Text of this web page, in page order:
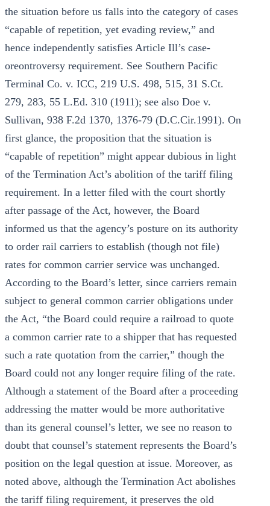
the situation before us falls into the category of cases
“capable of repetition, yet evading review,” and
hence independently satisfies Article Ill’s case-
oreontroversy requirement. See Southern Pacific
Terminal Co. v. ICC, 219 U.S. 498, 515, 31 S.Ct.
279, 283, 55 L.Ed. 310 (1911); see also Doe v.
Sullivan, 938 F.2d 1370, 1376-79 (D.C.Cir.1991). On
first glance, the proposition that the situation is
“capable of repetition” might appear dubious in light
of the Termination Act’s abolition of the tariff filing
requirement. In a letter filed with the court shortly
after passage of the Act, however, the Board
informed us that the agency’s posture on its authority
to order rail carriers to establish (though not file)
rates for common carrier service was unchanged.
According to the Board’s letter, since carriers remain
subject to general common carrier obligations under
the Act, “the Board could require a railroad to quote
a common carrier rate to a shipper that has requested
such a rate quotation from the carrier,” though the
Board could not any longer require filing of the rate.
Although a statement of the Board after a proceeding
addressing the matter would be more authoritative
than its general counsel’s letter, we see no reason to
doubt that counsel’s statement represents the Board’s
position on the legal question at issue. Moreover, as
noted above, although the Termination Act abolishes
the tariff filing requirement, it preserves the old